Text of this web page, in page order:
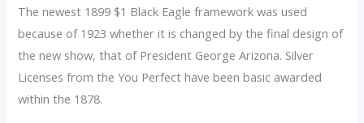
The newest 1899 $1 Black Eagle framework was used
because of 1923 whether it is changed by the final design of
the new show, that of President George Arizona. Silver
Licenses from the You Perfect have been basic awarded
within the 1878.